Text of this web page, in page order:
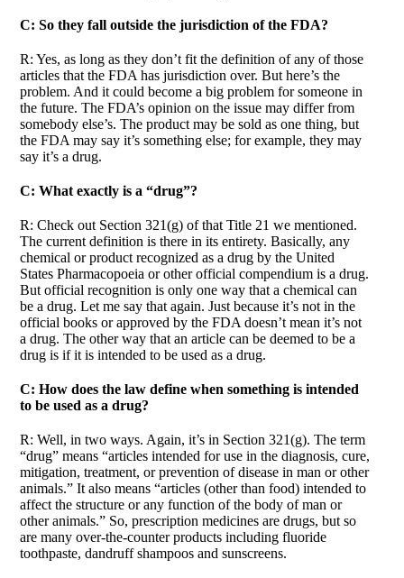
C: So they fall outside the jurisdiction of the FDA?
R: Yes, as long as they don’t fit the definition of any of those
articles that the FDA has jurisdiction over. But here’s the
problem. And it could become a big problem for someone in
the future. The FDA’s opinion on the issue may differ from
somebody else’s. The product may be sold as one thing, but
the FDA may say it’s something else; for example, they may
say it’s a drug.
C: What exactly is a “drug”?
R: Check out Section 321(g) of that Title 21 we mentioned.
The current definition is there in its entirety. Basically, any
chemical or product recognized as a drug by the United
States Pharmacopoeia or other official compendium is a drug.
But official recognition is only one way that a chemical can
be a drug. Let me say that again. Just because it’s not in the
official books or approved by the FDA doesn’t mean it’s not
a drug. The other way that an article can be deemed to be a
drug is if it is intended to be used as a drug.
C: How does the law define when something is intended
to be used as a drug?
R: Well, in two ways. Again, it’s in Section 321(g). The term
“drug” means “articles intended for use in the diagnosis, cure,
mitigation, treatment, or prevention of disease in man or other
animals.” It also means “articles (other than food) intended to
affect the structure or any function of the body of man or
other animals.” So, prescription medicines are drugs, but so
are many over-the-counter products including fluoride
toothpaste, dandruff shampoos and sunscreens.